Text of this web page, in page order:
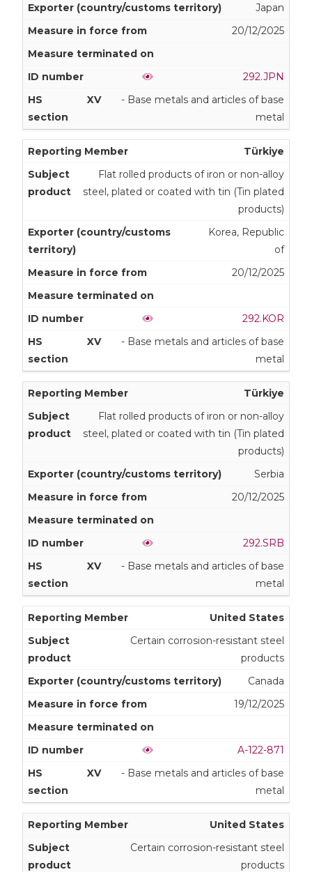
Japan
20/12/2025
292.JPN
XV
- Base metals and articles of base
metal
Türkiye
Flat rolled products of iron or non-alloy
steel, plated or coated with tin (Tin plated
products)
Korea, Republic
of
20/12/2025
292.KOR
XV
- Base metals and articles of base
metal
Türkiye
Flat rolled products of iron or non-alloy
steel, plated or coated with tin (Tin plated
products)
Serbia
20/12/2025
292.SRB
XV
- Base metals and articles of base
metal
United States
Certain corrosion-resistant steel
products
Canada
19/12/2025
A-122-871
XV
- Base metals and articles of base
metal
United States
Certain corrosion-resistant steel
products